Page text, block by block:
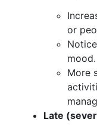
or
mood.
More
Late